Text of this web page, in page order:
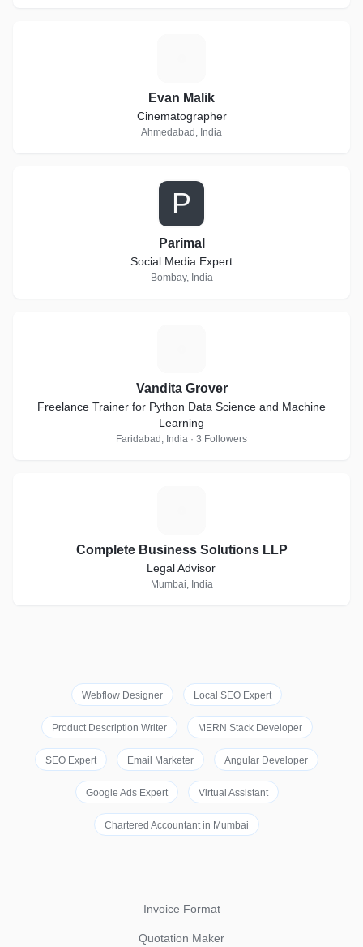
Evan Malik
Cinematographer
Ahmedabad, India
P
Parimal
Social Media Expert
Bombay, India
Vandita Grover
Freelance Trainer for Python Data Science and Machine
Learning
Faridabad, India · 3 Followers
Complete Business Solutions LLP
Legal Advisor
Mumbai, India
Webflow Designer Local SEO Expert
Product Description Writer MERN Stack Developer
SEO Expert Email Marketer Angular Developer
Google Ads Expert Virtual Assistant
Chartered Accountant in Mumbai
Invoice Format
Quotation Maker